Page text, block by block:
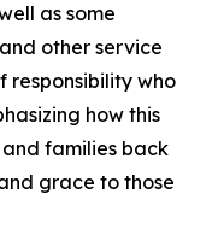
as some
other service
responsibility who
how this
families back
grace to those